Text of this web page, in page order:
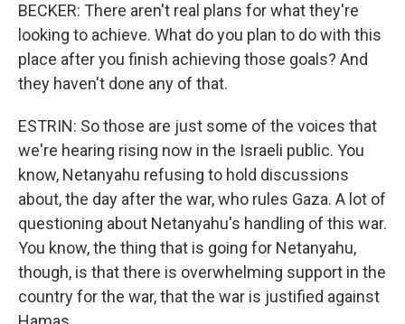
BECKER: There aren't real plans for what they're
looking to achieve. What do you plan to do with this
place after you finish achieving those goals? And
they haven't done any of that.
ESTRIN: So those are just some of the voices that
we're hearing rising now in the Israeli public. You
know, Netanyahu refusing to hold discussions
about, the day after the war, who rules Gaza. A lot of
questioning about Netanyahu's handling of this war.
You know, the thing that is going for Netanyahu,
though, is that there is overwhelming support in the
country for the war, that the war is justified against